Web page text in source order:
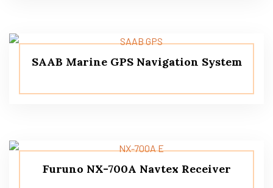
SAAB Marine GPS Navigation System
Furuno NX-700A Navtex Receiver